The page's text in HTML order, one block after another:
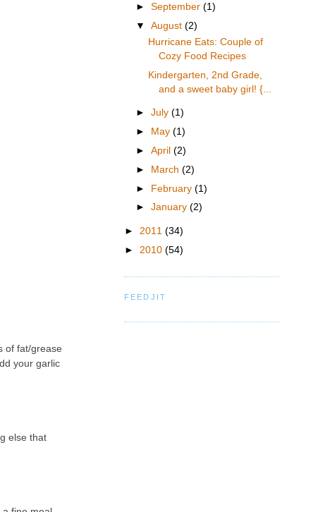
of fat/grease
your garlic
else that
►September(1)
▼August(2)
Hurricane Eats: Couple of
Cozy Food Recipes
Kindergarten, 2nd Grade,
and a sweet baby girl! {...
►July(1)
►
May(1)
►April(2)
►
March(2)
► February(1)
►January(2)
► 2011 (34)
► 2010 (54)
FEEDJIT